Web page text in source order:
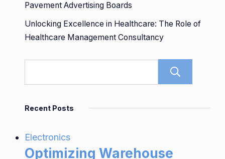
Pavement Advertising Boards
Unlocking Excellence in Healthcare: The Role of
Healthcare Management Consultancy
Recent Posts
Electronics
Optimizing Warehouse